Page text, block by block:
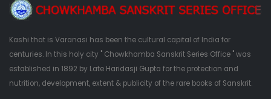
Kashi that is Varanasi has been the cultural capital of India for
centuries. In this holy city " Chowkhamba Sanskrit Series Office " was
established in 1892 by Late Haridasji Gupta for the protection and
nutrition, development, extent & publicity of the rare books of Sanskrit.